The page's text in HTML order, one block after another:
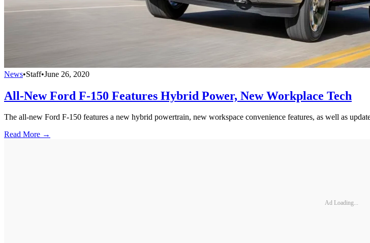
News•Staff•June 26, 2020
All-New Ford F-150 Features Hybrid Power, New Workplace Tech
The all-new Ford F-150 features a new hybrid powertrain, new workspace convenience features, as well as
Read More →
Ad Loading...